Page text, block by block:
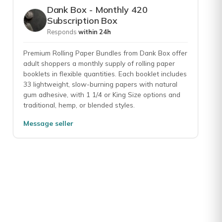
Dank Box - Monthly 420
Subscription Box
Responds within 24h
Premium Rolling Paper Bundles from Dank Box offer
adult shoppers a monthly supply of rolling paper
booklets in flexible quantities. Each booklet includes
33 lightweight, slow-burning papers with natural
gum adhesive, with 1 1/4 or King Size options and
traditional, hemp, or blended styles.
Message seller
then usually a pack of flavored papers. I look forward to it
ofbthe boxes. .. maybe a little less rolling papers and